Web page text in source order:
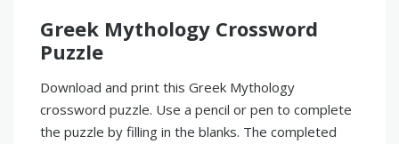
Greek Mythology Crossword
Puzzle
Download and print this Greek Mythology
crossword puzzle. Use a pencil or pen to complete
the puzzle by filling in the blanks. The completed